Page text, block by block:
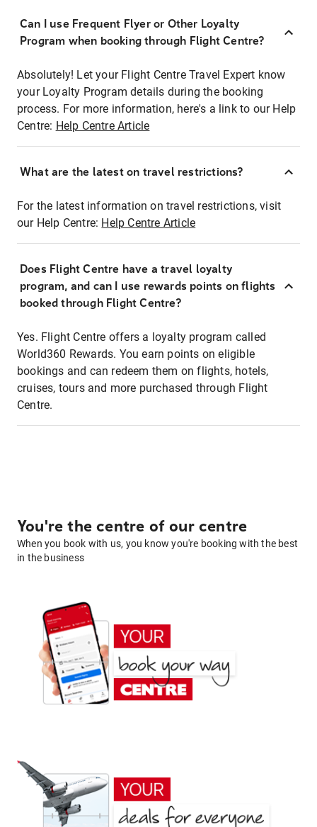
Can I use Frequent Flyer or Other Loyalty
Program when booking through Flight Centre?
Absolutely! Let your Flight Centre Travel Expert know
your Loyalty Program details during the booking
process. For more information, here's a link to our Help
Centre: Help Centre Article
What are the latest on travel restrictions?
For the latest information on travel restrictions, visit
our Help Centre: Help Centre Article
Does Flight Centre have a travel loyalty
program, and can I use rewards points on flights
booked through Flight Centre?
Yes. Flight Centre offers a loyalty program called
World360 Rewards. You earn points on eligible
bookings and can redeem them on flights, hotels,
cruises, tours and more purchased through Flight
Centre.
You're the centre of our centre
When you book with us, you know you're booking with the best
in the business